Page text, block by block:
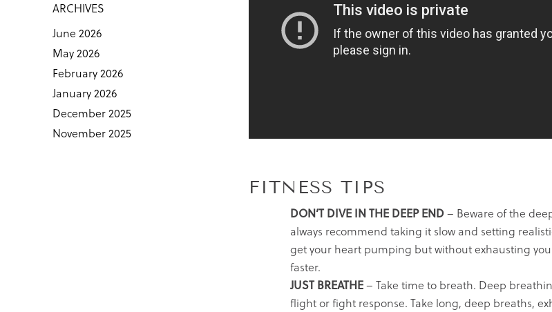
ARCHIVES
June 2026
May 2026
February 2026
January 2026
December 2025
November 2025
FITNESS TIPS
DON’T DIVE IN THE DEEP END– Beware of the
always recommend taking it slow and setting
get your heart pumping but without exhausting
faster.
JUST BREATHE– Take time to breath. Deep
flight or fight response. Take long, deep breaths,